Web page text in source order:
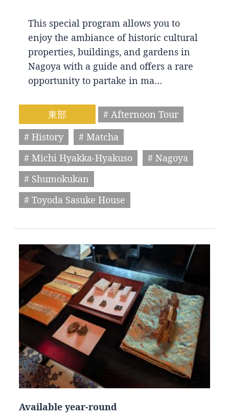
This special program allows you to
enjoy the ambiance of historic cultural
properties, buildings, and gardens in
Nagoya with a guide and offers a rare
opportunity to partake in ma…
東部
# Afternoon Tour
# History
# Matcha
# Michi Hyakka-Hyakuso
# Nagoya
# Shumokukan
# Toyoda Sasuke House
Available year-round